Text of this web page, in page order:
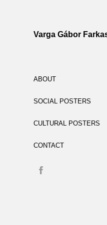
Varga Gábor
ABOUT
SOCIAL POSTERS
CULTURAL POSTERS
CONTACT